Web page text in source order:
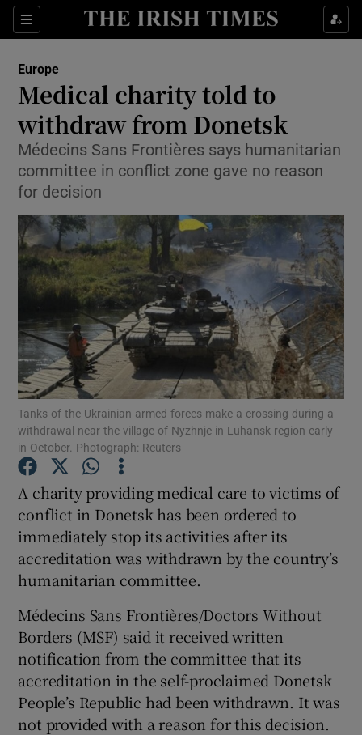
Sections
Show Culture sub sections
Show Technology sub sections
Show Motors sub sections
Show Podcasts sub sections
Show History sub sections
Show Sponsored sub sections
Europe
Medical charity told to
withdraw from Donetsk
Médecins Sans Frontières says humanitarian
committee in conflict zone gave no reason
for decision
Tanks of the Ukrainian armed forces make a crossing during a
withdrawal near the village of Nyzhnje in Luhansk region early
in October. Photograph: Reuters
A charity providing medical care to victims of
conflict in Donetsk has been ordered to
immediately stop its activities after its
accreditation was withdrawn by the country’s
humanitarian committee.
Médecins Sans Frontières/Doctors Without
Borders (MSF) said it received written
notification from the committee that its
accreditation in the self-proclaimed Donetsk
People’s Republic had been withdrawn. It was
not provided with a reason for this decision.